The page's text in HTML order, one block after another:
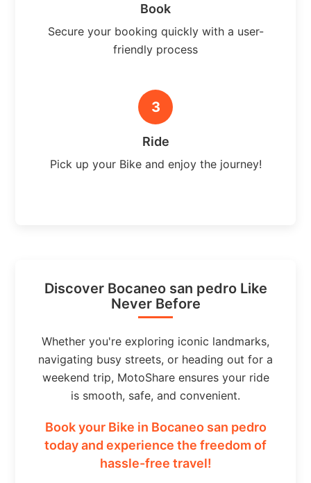
Book
Secure your booking quickly with a user-
friendly process
3
Ride
Pick up your Bike and enjoy the journey!
Discover Bocaneo san pedro Like
Never Before
Whether you're exploring iconic landmarks,
navigating busy streets, or heading out for a
weekend trip, MotoShare ensures your ride
is smooth, safe, and convenient.
Book your Bike in Bocaneo san pedro
today and experience the freedom of
hassle-free travel!